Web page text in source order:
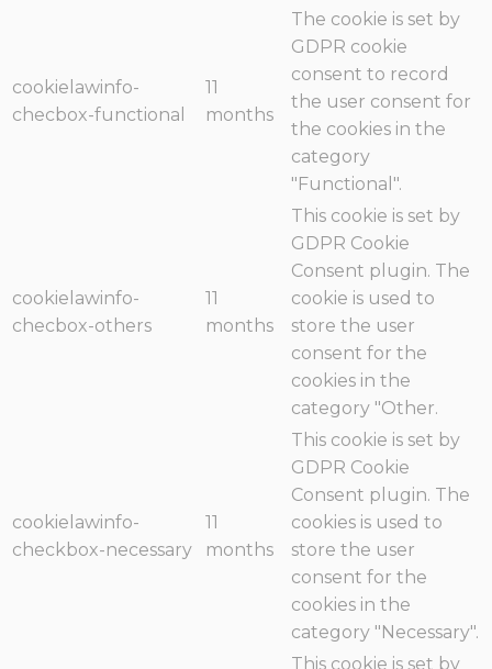
cookielawinfo-
checbox-functional
11
months
The cookie is set by
GDPR cookie
consent to record
the user consent for
the cookies in the
category
"Functional".
cookielawinfo-
checbox-others
11
months
This cookie is set by
GDPR Cookie
Consent plugin. The
cookie is used to
store the user
consent for the
cookies in the
category "Other.
cookielawinfo-
checkbox-necessary
11
months
This cookie is set by
GDPR Cookie
Consent plugin. The
cookies is used to
store the user
consent for the
cookies in the
category "Necessary".
This cookie is set by